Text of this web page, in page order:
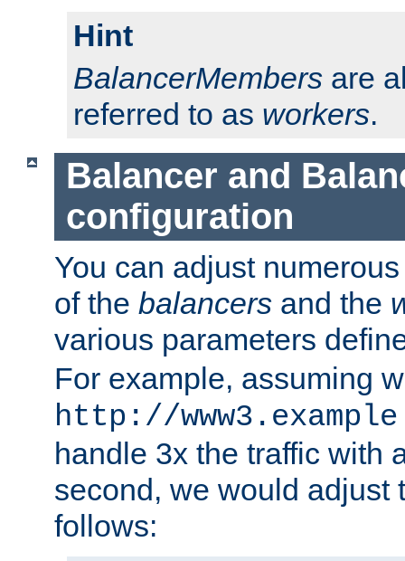
Hint
BalancerMembers are
referred to as workers.
Balancer and
configuration
You can adjust
of the balancers and the
various parameters
For example, assuming
http://
handle 3x the traffic with
second, we would adjust
follows: